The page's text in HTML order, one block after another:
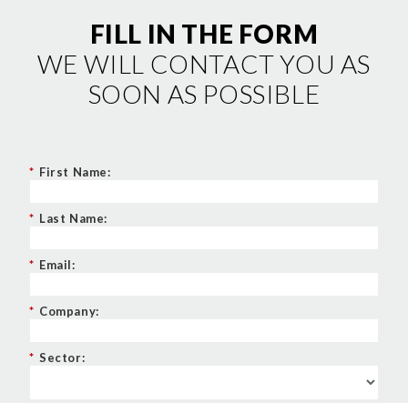
FILL IN THE FORM
WE WILL CONTACT YOU AS
SOON AS POSSIBLE
* First Name:
* Last Name:
* Email:
* Company:
* Sector: